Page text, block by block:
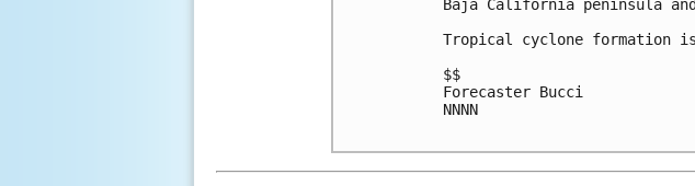
Baja California peninsula
Tropical cyclone formation
$$
Forecaster Bucci
NNNN